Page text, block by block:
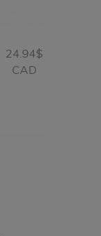
24.94$
CAD